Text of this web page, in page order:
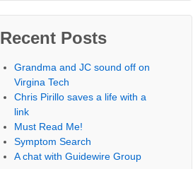
Recent Posts
Grandma and JC sound off on
Virgina Tech
Chris Pirillo saves a life with a
link
Must Read Me!
Symptom Search
A chat with Guidewire Group